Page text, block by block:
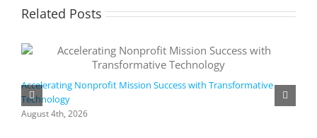
Related Posts
Accelerating Nonprofit Mission Success with Transformative
Technology
August 4th, 2026